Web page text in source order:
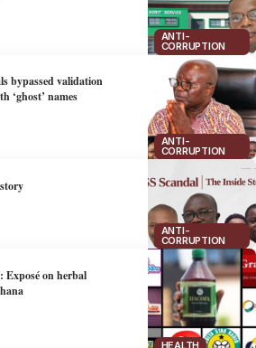
ANTI-
CORRUPTION
ANTI-
CORRUPTION
bypassed validation
‘ghost’ names
ANTI-
CORRUPTION
HEALTH
Exposé on herbal